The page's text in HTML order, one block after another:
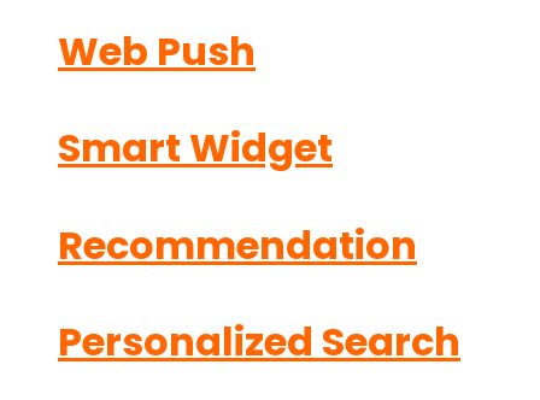
Web Push
Smart Widget
Recommendation
Personalized Search